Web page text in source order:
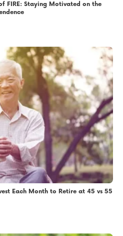
FIRE: Staying Motivated on the
Each Month to Retire at 45 vs 55